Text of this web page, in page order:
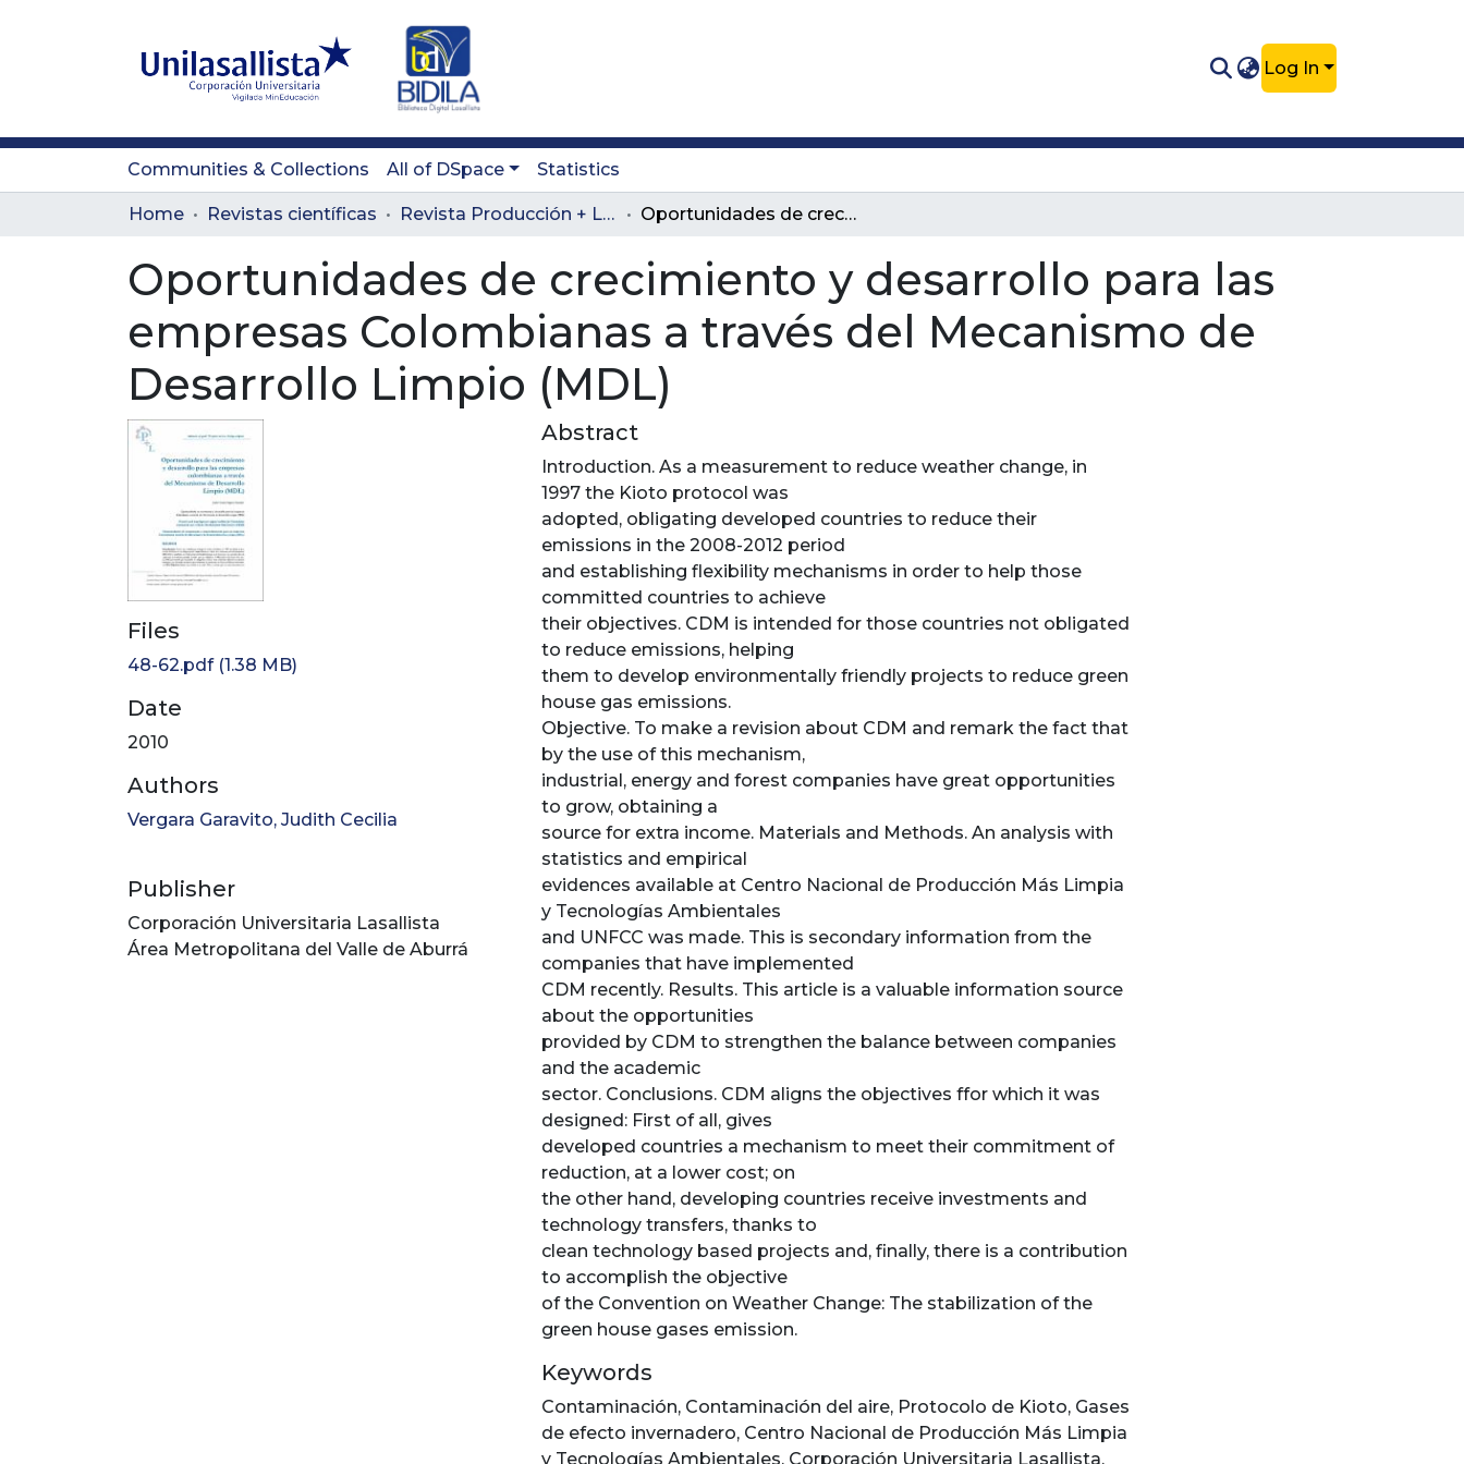
Log In
Communities & Collections All of DSpace Statistics
Home Revistas científicas Revista Producción + Limpia Oportunidades de crecimiento y desarrollo para las empresas Colombianas a través del Mecanismo de Desarrollo Limpio (MDL)
Oportunidades de crecimiento y desarrollo para las
empresas Colombianas a través del Mecanismo de
Desarrollo Limpio (MDL)
Files
48-62.pdf(1.38 MB)
Date
2010
Authors
Vergara Garavito, Judith Cecilia
Publisher
Corporación Universitaria Lasallista
Área Metropolitana del Valle de Aburrá
Abstract
Introduction. As a measurement to reduce weather change, in
1997 the Kioto protocol was
adopted, obligating developed countries to reduce their
emissions in the 2008-2012 period
and establishing flexibility mechanisms in order to help those
committed countries to achieve
their objectives. CDM is intended for those countries not obligated
to reduce emissions, helping
them to develop environmentally friendly projects to reduce green
house gas emissions.
Objective. To make a revision about CDM and remark the fact that
by the use of this mechanism,
industrial, energy and forest companies have great opportunities
to grow, obtaining a
source for extra income. Materials and Methods. An analysis with
statistics and empirical
evidences available at Centro Nacional de Producción Más Limpia
y Tecnologías Ambientales
and UNFCC was made. This is secondary information from the
companies that have implemented
CDM recently. Results. This article is a valuable information source
about the opportunities
provided by CDM to strengthen the balance between companies
and the academic
sector. Conclusions. CDM aligns the objectives ffor which it was
designed: First of all, gives
developed countries a mechanism to meet their commitment of
reduction, at a lower cost; on
the other hand, developing countries receive investments and
technology transfers, thanks to
clean technology based projects and, finally, there is a contribution
to accomplish the objective
of the Convention on Weather Change: The stabilization of the
green house gases emission.
Keywords
Contaminación, Contaminación del aire, Protocolo de Kioto, Gases
de efecto invernadero, Centro Nacional de Producción Más Limpia
y Tecnologías Ambientales, Corporación Universitaria Lasallista,